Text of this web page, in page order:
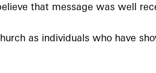
that message was well
as individuals who have